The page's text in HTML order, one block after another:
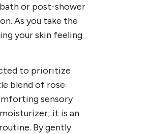
or post-shower
As you take the
your skin feeling
to prioritize
blend of rose
sensory
it is an
By gently